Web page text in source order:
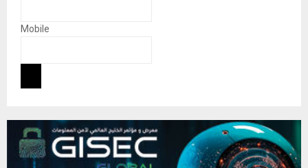
Mobile